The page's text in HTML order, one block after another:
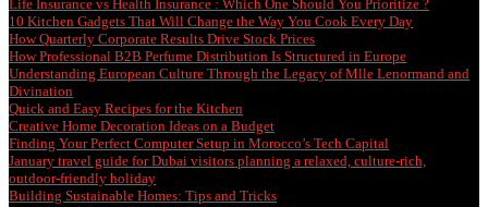
Life Insurance vs Health Insurance : Which One Should You Prioritize ?
10 Kitchen Gadgets That Will Change the Way You Cook Every Day
How Quarterly Corporate Results Drive Stock Prices
How Professional B2B Perfume Distribution Is Structured in Europe
Understanding European Culture Through the Legacy of Mlle Lenormand and
Divination
Quick and Easy Recipes for the Kitchen
Creative Home Decoration Ideas on a Budget
Finding Your Perfect Computer Setup in Morocco’s Tech Capital
January travel guide for Dubai visitors planning a relaxed, culture-rich,
outdoor-friendly holiday
Building Sustainable Homes: Tips and Tricks